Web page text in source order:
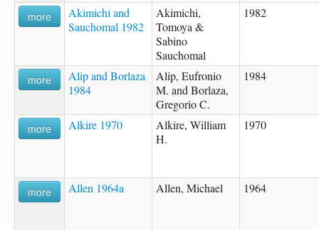
more
Akimichi and
Sauchomal 1982
Akimichi,
Tomoya &
Sabino
Sauchomal
1982
more
Alip and Borlaza
1984
Alip, Eufronio
M. and Borlaza,
Gregorio C.
1984
more Alkire 1970
Alkire, William
H.
1970
more Allen 1964a Allen, Michael 1964